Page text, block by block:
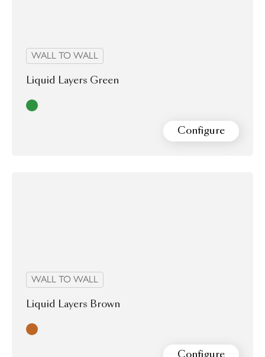
WALL TO WALL
Liquid Layers Green
Green
Configure
WALL TO WALL
Liquid Layers Brown
Brown